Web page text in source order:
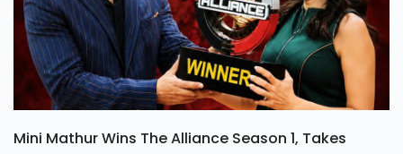
Mini Mathur Wins The Alliance Season 1, Takes